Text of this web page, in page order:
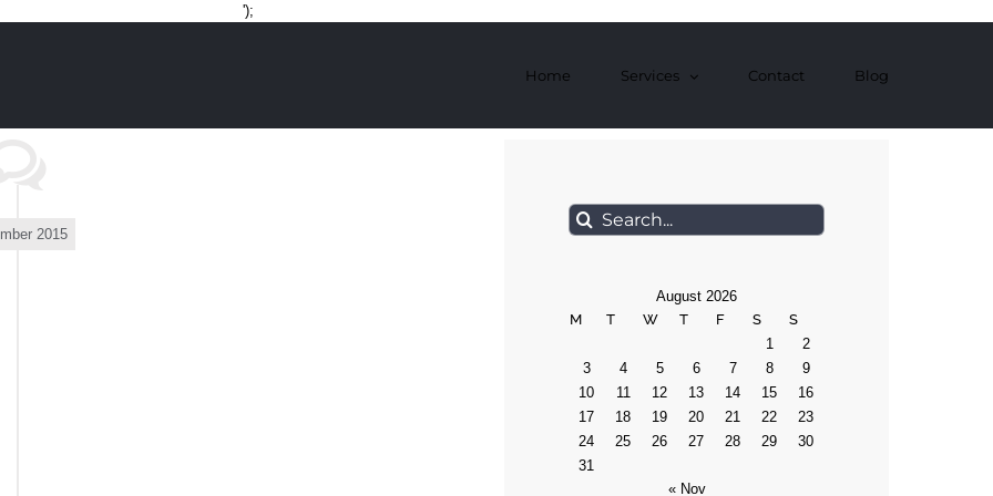
');
Home Services Contact Blog
2015
Search
for:
August 2026
M
T W T F S
S
1
2
3
4 5 6 7 8
9
10
11 12 13 14 15
16
17
18 19 20 21 22
23
24
25 26 27 28 29
30
31
« Nov